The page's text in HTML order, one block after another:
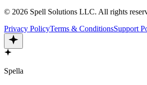
© 2026 Spell Solutions LLC. All rights
Privacy PolicyTerms & ConditionsSupport
Spella